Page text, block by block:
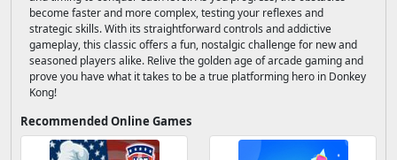
become faster and more complex, testing your reflexes and
strategic skills. With its straightforward controls and addictive
gameplay, this classic offers a fun, nostalgic challenge for new and
seasoned players alike. Relive the golden age of arcade gaming and
prove you have what it takes to be a true platforming hero in Donkey
Kong!
Recommended Online Games